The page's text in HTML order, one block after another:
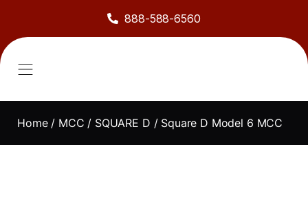
888-588-6560
Home/ MCC / SQUARE D / Square D Model 6 MCC